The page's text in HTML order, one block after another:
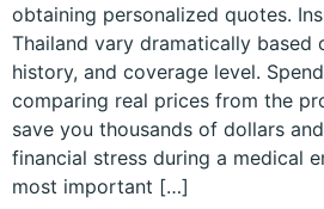
obtaining personalized quotes.
Thailand vary dramatically based
history, and coverage level.
comparing real prices from the
save you thousands of dollars
financial stress during a medical
most important […]